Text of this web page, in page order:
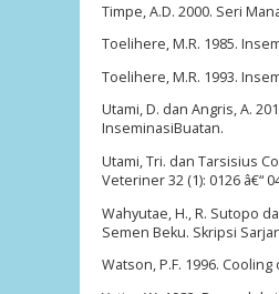
Timpe, A.D. 2000. Seri
Toelihere, M.R. 1985.
Toelihere, M.R. 1993.
Utami, D. dan Angris, A.
InseminasiBuatan.
Utami, Tri. dan Tarsisius
Veteriner 32 (1): 0126 â€“
Wahyutae, H., R. Sutopo
Semen Beku. Skripsi
Watson, P.F. 1996.